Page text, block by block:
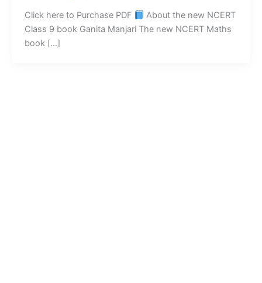
Click here to Purchase PDF
About the new NCERT
Class 9 book Ganita Manjari The new NCERT Maths
book […]